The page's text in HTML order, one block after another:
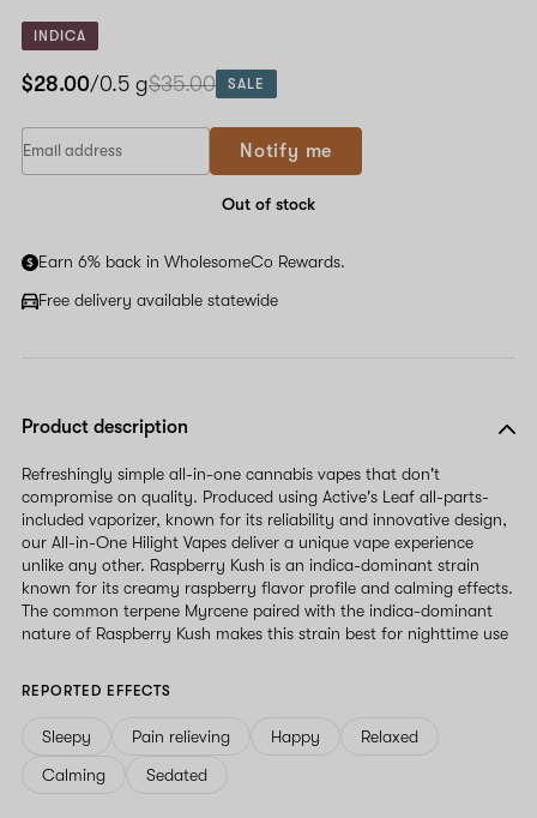
INDICA
$28.00/0.5 g$35.00 SALE
Notify me
Out of stock
Earn 6% back in WholesomeCo Rewards.
Free delivery available statewide
Product description
Refreshingly simple all-in-one cannabis vapes that don't
compromise on quality. Produced using Active's Leaf all-parts-
included vaporizer, known for its reliability and innovative design,
our All-in-One Hilight Vapes deliver a unique vape experience
unlike any other. Raspberry Kush is an indica-dominant strain
known for its creamy raspberry flavor profile and calming effects.
The common terpene Myrcene paired with the indica-dominant
nature of Raspberry Kush makes this strain best for nighttime use
REPORTED EFFECTS
Sleepy Pain relieving Happy
Relaxed
Calming
Sedated